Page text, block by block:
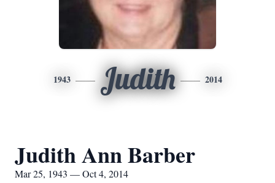
1943 Judith 2014
Judith Ann Barber
Mar 25, 1943 — Oct 4, 2014